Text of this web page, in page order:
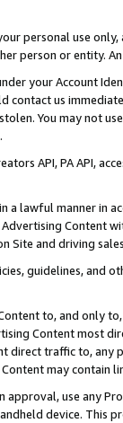
personal use
person or entity.
your Account
contact us
You may not
API, PA API,
a lawful manner in
Advertising
Site and driving
guidelines, and
to, and only
Content most
direct traffic to,
may contain
use any
device. This